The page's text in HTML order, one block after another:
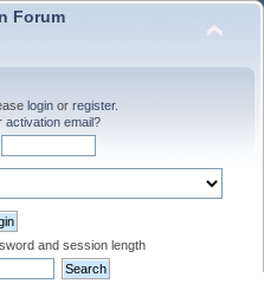
Forum
login or register.
activation email?
and session length